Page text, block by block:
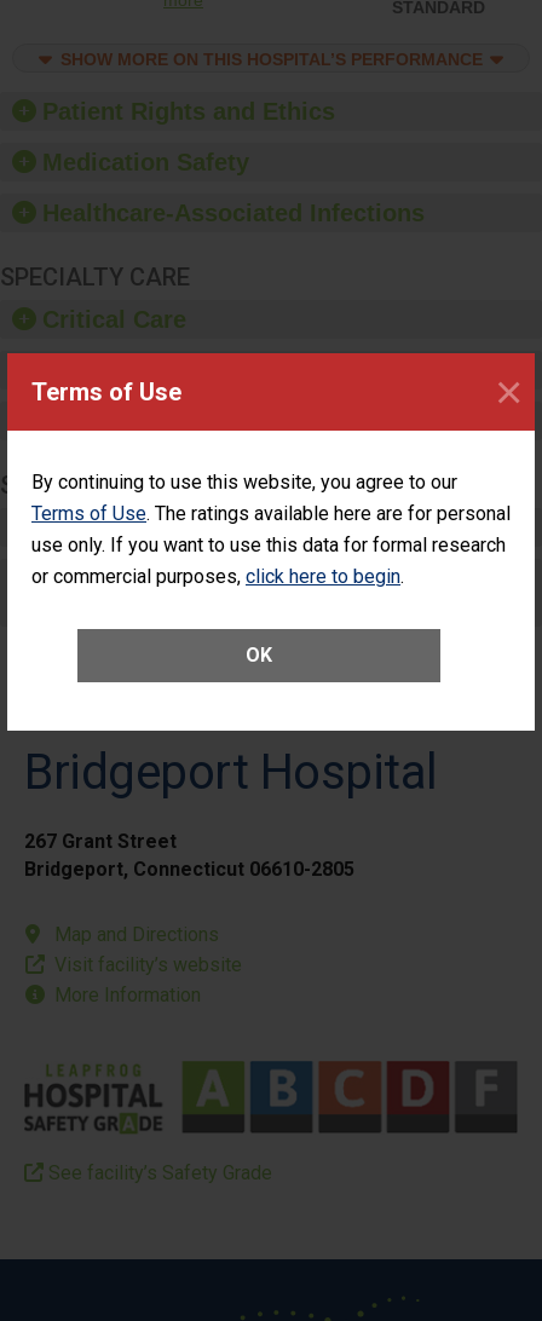
Terms of Use
By continuing to use this website, you agree to our
Terms of Use. The ratings available here are for personal
use only. If you want to use this data for formal research
or commercial purposes, click here to begin.
OK
×
should foster a culture
offer training and
education, and provide
paper towels, soap
sanitizer.
STANDARD
SHOW MORE ON THIS HOSPITAL’S PERFORMANCE
Patient Rights and Ethics
Medication Safety
Healthcare-Associated Infections
SPECIALTY CARE
Critical Care
SURGERY
Complex Adult Surgery
Care for Elective Outpatient Surgery
Bridgeport Hospital
267 Grant Street
Bridgeport, Connecticut 06610-2805
Map and Directions
Visit facility’s website
More Information
See facility’s Safety Grade